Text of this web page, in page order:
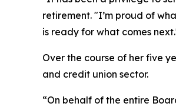
retirement. "I’m proud of
is ready for what comes
Over the course of her five
and credit union sector.
“On behalf of the entire